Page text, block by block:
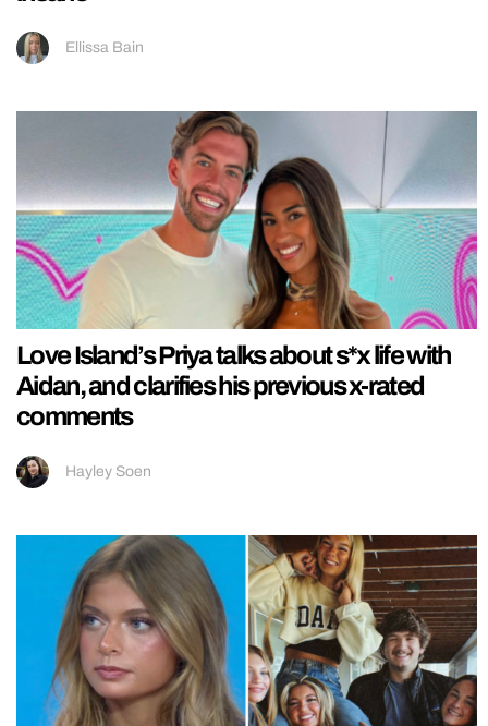
Ellissa Bain
Love Island’s Priya talks about s*x life with
Aidan, and clarifies his previous x-rated
comments
Hayley Soen